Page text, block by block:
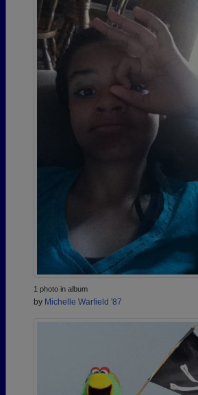
1 photo in album
by Michelle Warfield '87